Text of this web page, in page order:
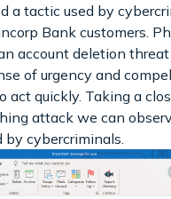
a tactic used by
Bank customers.
account deletion
of urgency and compel
act quickly. Taking a
attack we can
by cybercriminals.